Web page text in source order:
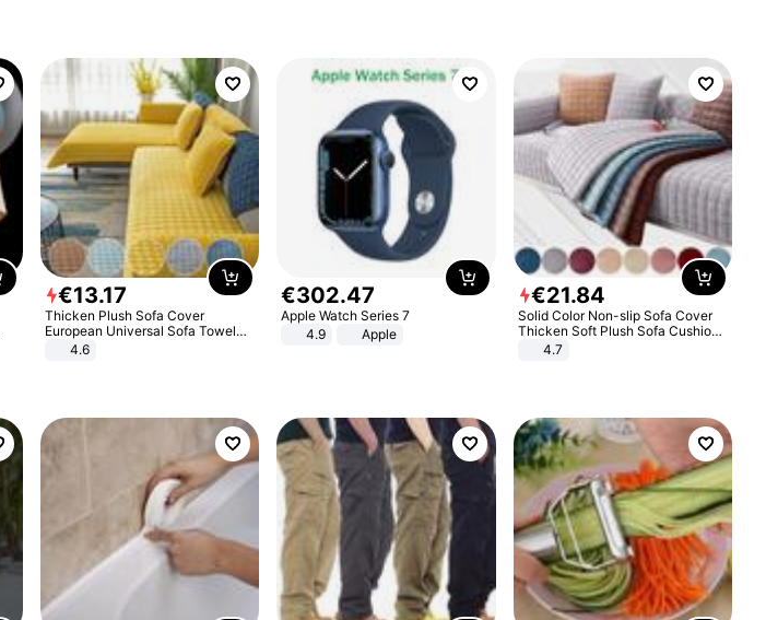
€13.17
Thicken Plush Sofa Cover
European Universal Sofa Towel
Cover Slip Resistant Couch Cover
4.6
€302.47
Apple Watch Series 7
4.9
Apple
€21.84
Solid Color Non-slip Sofa Cover
Thicken Soft Plush Sofa Cushion
Towel for Living Room Furniture
4.7